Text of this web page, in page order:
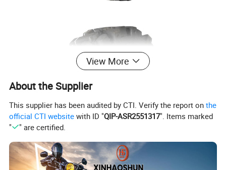
View More
About the Supplier
This supplier has been audited by CTI. Verify the report onthe
official CTI website with ID "QIP-ASR2551317". Items marked
"
" are certified.